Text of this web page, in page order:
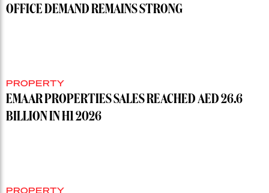
OFFICE DEMAND REMAINS STRONG
PROPERTY
EMAAR PROPERTIES SALES REACHED AED 26.6
BILLION IN H1 2026
PROPERTY